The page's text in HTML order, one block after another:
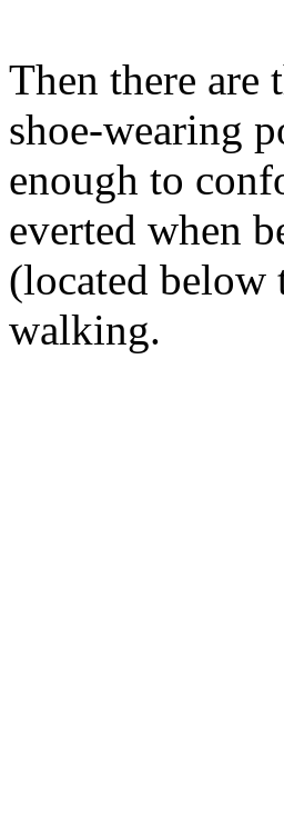
Then there are
shoe-wearing
enough to
everted when
(located below
walking.